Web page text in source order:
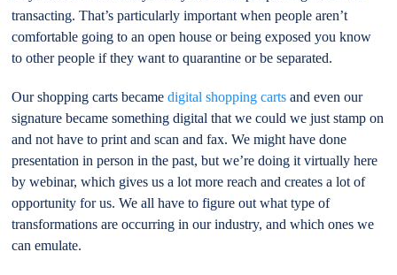
transacting. That’s particularly important when people aren’t
comfortable going to an open house or being exposed you know
to other people if they want to quarantine or be separated.
Our shopping carts becamedigital shopping carts and even our
signature became something digital that we could we just stamp on
and not have to print and scan and fax. We might have done
presentation in person in the past, but we’re doing it virtually here
by webinar, which gives us a lot more reach and creates a lot of
opportunity for us. We all have to figure out what type of
transformations are occurring in our industry, and which ones we
can emulate.